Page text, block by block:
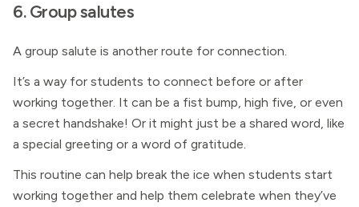
6. Group salutes
A group salute is another route for connection.
It’s a way for students to connect before or after
working together. It can be a fist bump, high five, or even
a secret handshake! Or it might just be a shared word, like
a special greeting or a word of gratitude.
This routine can help break the ice when students start
working together and help them celebrate when they’ve